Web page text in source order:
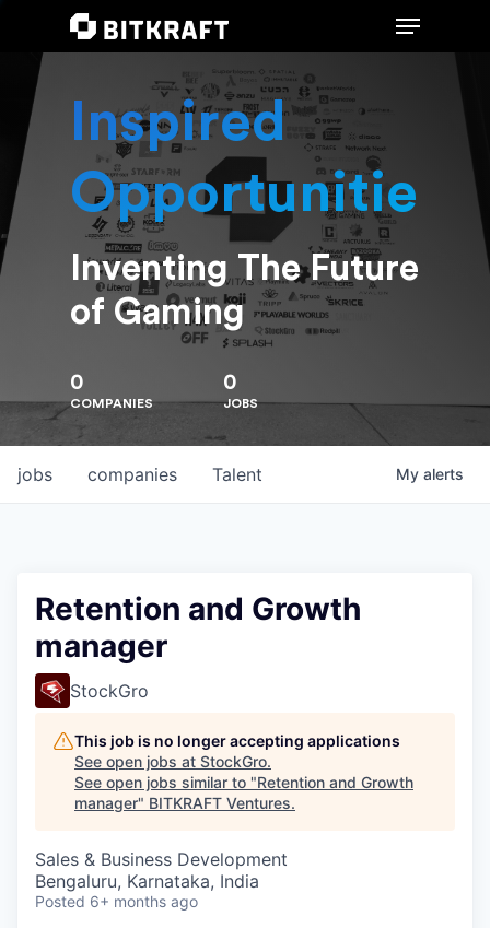
Hit enter to search or ESC to close
Inspired
Opportunities
Inventing The Future
of Gaming
0
COMPANIES
0
JOBS
jobs companies Talent My alerts
Retention and Growth
manager
StockGro
This job is no longer accepting applications
See open jobs at StockGro.
See open jobs similar to "Retention and Growth
manager" BITKRAFT Ventures.
Sales & Business Development
Bengaluru, Karnataka, India
Posted 6+ months ago